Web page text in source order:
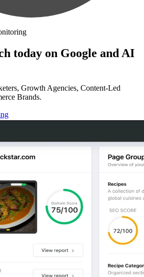
today on Google and AI
Growth Agencies, Content-Led
Brands.